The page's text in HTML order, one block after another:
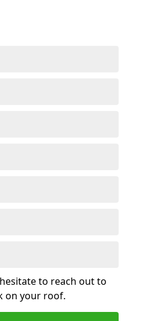
to reach out to
on your roof.